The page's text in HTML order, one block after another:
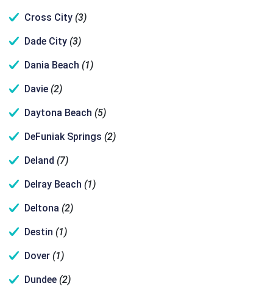
Cross City (3)
Dade City (3)
Dania Beach (1)
Davie (2)
Daytona Beach (5)
DeFuniak Springs (2)
Deland (7)
Delray Beach (1)
Deltona (2)
Destin (1)
Dover (1)
Dundee (2)